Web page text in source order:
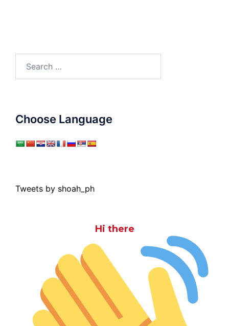
Choose Language
Tweets by shoah_ph
Hi there